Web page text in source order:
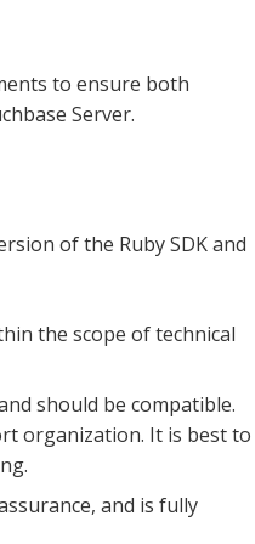
to ensure both
Server.
of the Ruby SDK and
the scope of technical
should be compatible.
organization. It is best to
and is fully